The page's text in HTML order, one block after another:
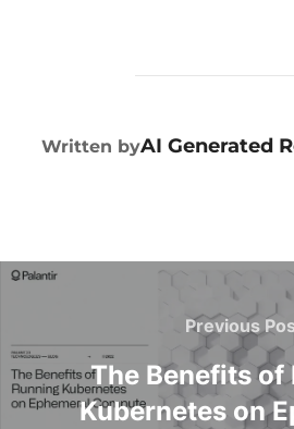
POST
Written byAI Generated
Previous
The Benefits of
Kubernetes on